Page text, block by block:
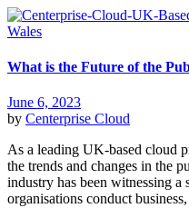
What is the Future of the
June 6, 2023
by Centerprise Cloud
As a leading UK-based cloud
the trends and changes in the
industry has been witnessing
organisations conduct